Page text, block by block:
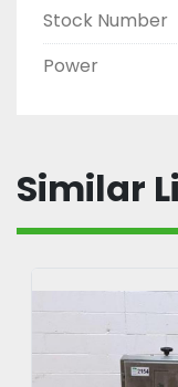
Stock Number
Power
Similar